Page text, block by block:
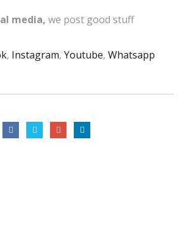
media, we post good stuff
, Instagram, Youtube, Whatsapp